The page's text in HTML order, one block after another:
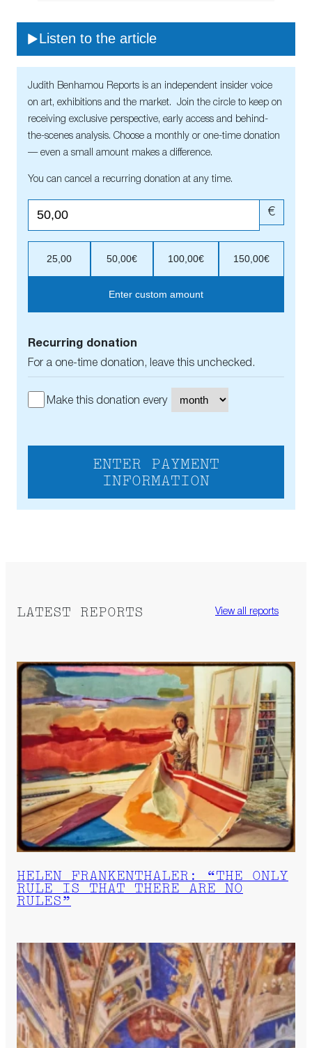
Listen to the article
Judith Benhamou Reports is an independent insider voice
on art, exhibitions and the market. Join the circle to keep on
receiving exclusive perspective, early access and behind-
the-scenes analysis. Choose a monthly or one-time donation
— even a small amount makes a difference.
You can cancel a recurring donation at any time.
€
25,00 50,00€ 100,00€ 150,00€
Enter custom amount
Recurring donation
For a one-time donation, leave this unchecked.
Make this donation every
ENTER PAYMENT
INFORMATION
LATEST REPORTS View all reports
HELEN FRANKENTHALER: “THE ONLY
RULE IS THAT THERE ARE NO
RULES”